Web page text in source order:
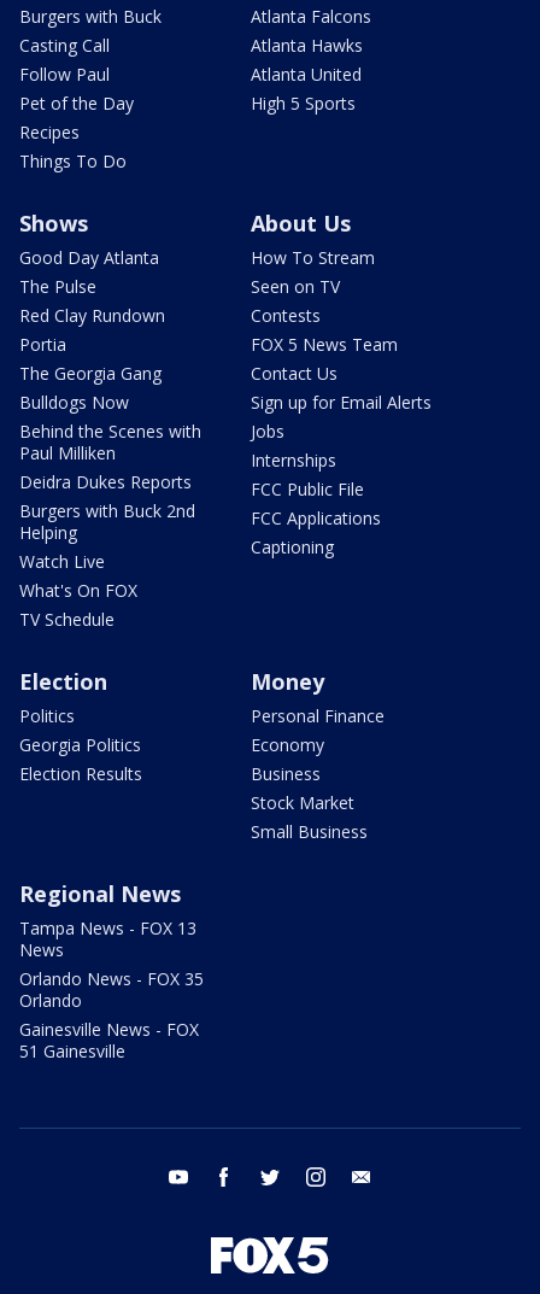
Burgers with Buck
Casting Call
Follow Paul
Pet of the Day
Recipes
Things To Do
Atlanta Falcons
Atlanta Hawks
Atlanta United
High 5 Sports
Shows
Good Day Atlanta
The Pulse
Red Clay Rundown
Portia
The Georgia Gang
Bulldogs Now
Behind the Scenes with
Paul Milliken
Deidra Dukes Reports
Burgers with Buck 2nd
Helping
Watch Live
What's On FOX
TV Schedule
About Us
How To Stream
Seen on TV
Contests
FOX 5 News Team
Contact Us
Sign up for Email Alerts
Jobs
Internships
FCC Public File
FCC Applications
Captioning
Election
Politics
Georgia Politics
Election Results
Money
Personal Finance
Economy
Business
Stock Market
Small Business
Regional News
Tampa News - FOX 13
News
Orlando News - FOX 35
Orlando
Gainesville News - FOX
51 Gainesville
youtube facebook twitter instagram